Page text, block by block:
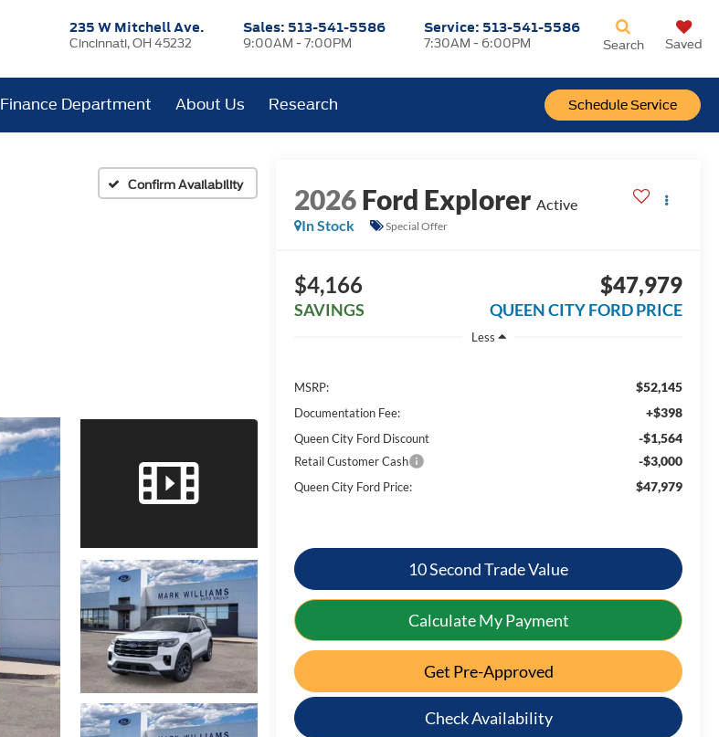
235 W Mitchell Ave.
Cincinnati, OH 45232
Sales: 513-541-5586
9:00AM - 7:00PM
Service: 513-541-5586
7:30AM - 6:00PM
Schedule Service
Search Saved
Finance Department About Us Research
Confirm Availability 2026Ford Explorer Active
In Stock
Special Offer
$4,166
SAVINGS
$47,979
QUEEN CITY FORD PRICE
Less
MSRP: $52,145
Documentation Fee: +$398
Queen City Ford Discount -$1,564
Retail Customer Cash -$3,000
Queen City Ford Price: $47,979
10 Second Trade Value
Calculate My Payment
Get Pre-Approved
Check Availability